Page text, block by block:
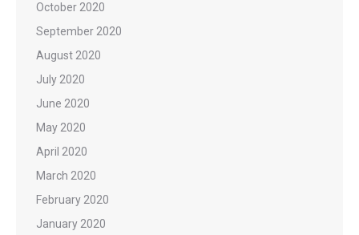
October 2020
September 2020
August 2020
July 2020
June 2020
May 2020
April 2020
March 2020
February 2020
January 2020